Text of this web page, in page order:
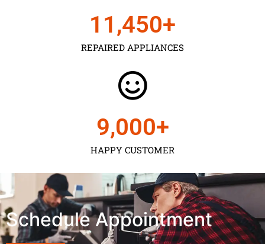
REPAIRED APPLIANCES
11,450+
HAPPY CUSTOMER
9,000+
Schedule Appointment